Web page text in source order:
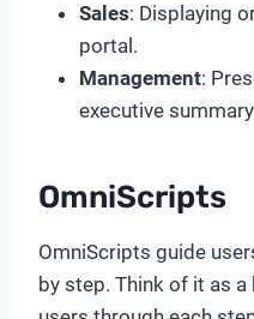
Sales: Displaying
portal.
Management:
executive
OmniScripts
OmniScripts guide
by step. Think of it as